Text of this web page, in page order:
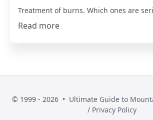
Treatment of burns. Which ones are
Read more
© 1999 - 2026 • Ultimate Guide to
/ Privacy Policy